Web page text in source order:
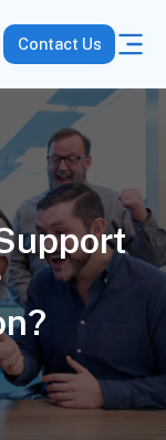
Contact Us